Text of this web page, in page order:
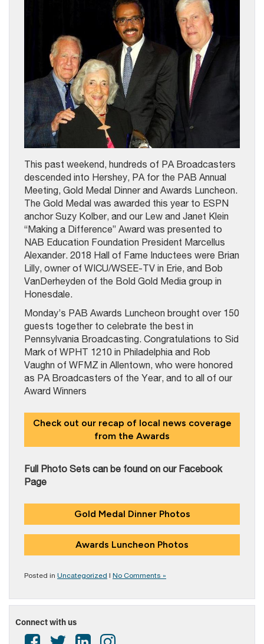
This past weekend, hundreds of PA Broadcasters
descended into Hershey, PA for the PAB Annual
Meeting, Gold Medal Dinner and Awards Luncheon.
The Gold Medal was awarded this year to ESPN
anchor Suzy Kolber, and our Lew and Janet Klein
“Making a Difference” Award was presented to
NAB Education Foundation President Marcellus
Alexander. 2018 Hall of Fame Inductees were Brian
Lilly, owner of WICU/WSEE-TV in Erie, and Bob
VanDerheyden of the Bold Gold Media group in
Honesdale.
Monday’s PAB Awards Luncheon brought over 150
guests together to celebrate the best in
Pennsylvania Broadcasting. Congratulations to Sid
Mark of WPHT 1210 in Philadelphia and Rob
Vaughn of WFMZ in Allentown, who were honored
as PA Broadcasters of the Year, and to all of our
Award Winners
Check out our recap of local news coverage
from the Awards
Full Photo Sets can be found on our Facebook
Page
Gold Medal Dinner Photos
Awards Luncheon Photos
Posted in Uncategorized | No Comments »
Connect with us